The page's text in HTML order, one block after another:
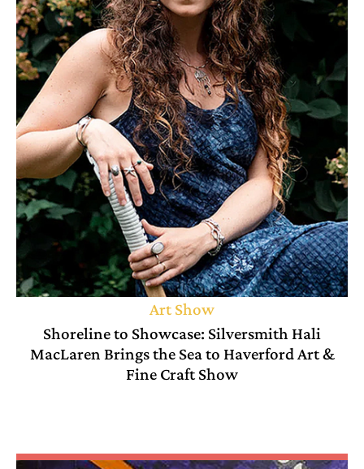
Art Show
Shoreline to Showcase: Silversmith Hali
MacLaren Brings the Sea to Haverford Art &
Fine Craft Show